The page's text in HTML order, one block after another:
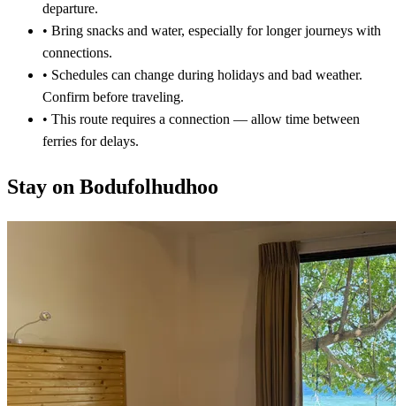
departure.
• Bring snacks and water, especially for longer journeys with
connections.
• Schedules can change during holidays and bad weather.
Confirm before traveling.
• This route requires a connection — allow time between
ferries for delays.
Stay on Bodufolhudhoo